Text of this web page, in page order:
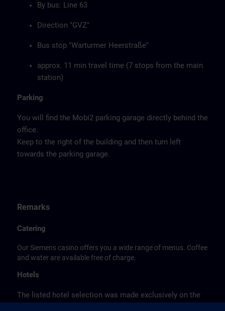
By bus: Line 63
Direction "GVZ"
Bus stop "Warturmer Heerstraße"
approx. 11 min travel time (7 stops from the main
station)
Parking
You will find the Mobi2 parking garage directly behind the
office.
Keep to the right of the building and then turn left
towards the parking garage.
Remarks
Catering
Our Siemens casino offers you a wide range of menus. Coffee
and water are available free of charge.
Hotels
The listed hotel selection was made exclusively on the